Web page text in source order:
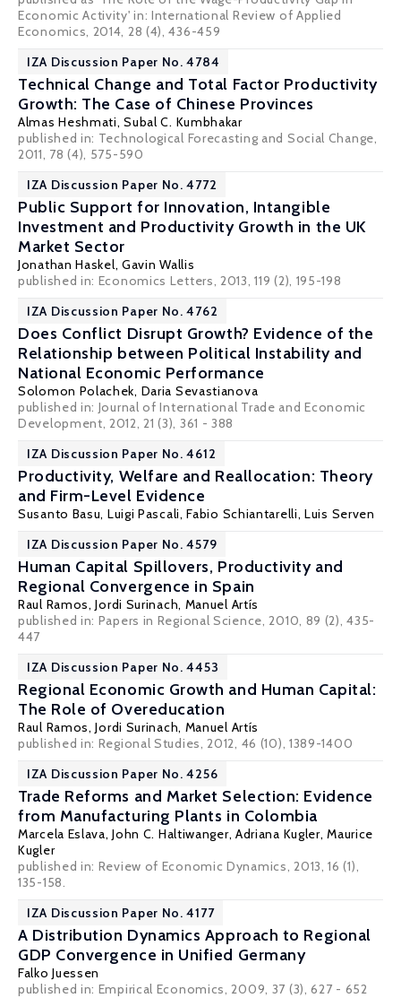
Economic Activity' in: International Review of Applied
Economics, 2014, 28 (4), 436-459
IZA Discussion Paper No. 4784
Technical Change and Total Factor Productivity
Growth: The Case of Chinese Provinces
Almas Heshmati,Subal C. Kumbhakar
published in: Technological Forecasting and Social Change,
2011, 78 (4), 575-590
IZA Discussion Paper No. 4772
Public Support for Innovation, Intangible
Investment and Productivity Growth in the UK
Market Sector
Jonathan Haskel, Gavin Wallis
published in: Economics Letters, 2013, 119 (2), 195-198
IZA Discussion Paper No. 4762
Does Conflict Disrupt Growth? Evidence of the
Relationship between Political Instability and
National Economic Performance
Solomon Polachek, Daria Sevastianova
published in: Journal of International Trade and Economic
Development, 2012, 21 (3), 361 - 388
IZA Discussion Paper No. 4612
Productivity, Welfare and Reallocation: Theory
and Firm-Level Evidence
Susanto Basu, Luigi Pascali,Fabio Schiantarelli,Luis Serven
IZA Discussion Paper No. 4579
Human Capital Spillovers, Productivity and
Regional Convergence in Spain
Raul Ramos,Jordi Surinach, Manuel Artís
published in: Papers in Regional Science, 2010, 89 (2), 435-
447
IZA Discussion Paper No. 4453
Regional Economic Growth and Human Capital:
The Role of Overeducation
Raul Ramos,Jordi Surinach, Manuel Artís
published in: Regional Studies, 2012, 46 (10), 1389-1400
IZA Discussion Paper No. 4256
Trade Reforms and Market Selection: Evidence
from Manufacturing Plants in Colombia
Marcela Eslava,John C. Haltiwanger, Adriana Kugler, Maurice
Kugler
published in: Review of Economic Dynamics, 2013, 16 (1),
135-158.
IZA Discussion Paper No. 4177
A Distribution Dynamics Approach to Regional
GDP Convergence in Unified Germany
Falko Juessen
published in: Empirical Economics, 2009, 37 (3), 627 - 652